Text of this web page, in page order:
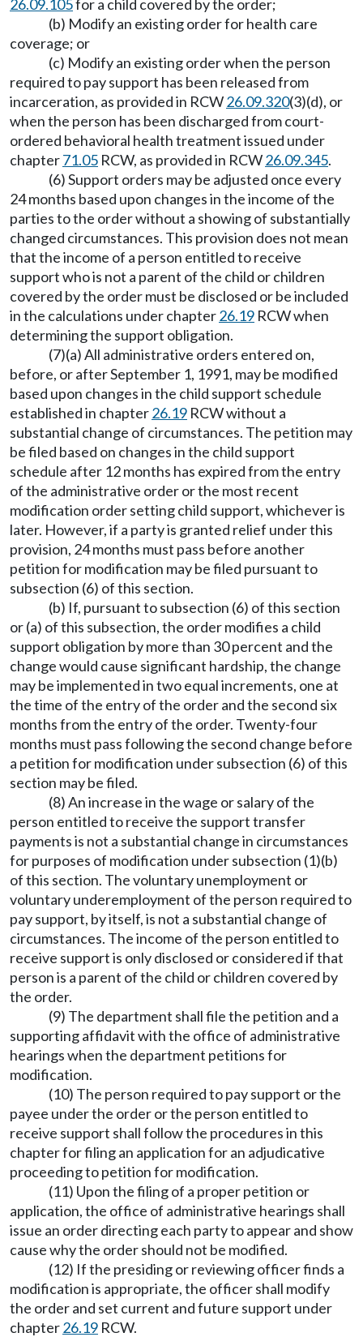
26.09.105for a child covered by the order;
(b) Modify an existing order for health care
coverage; or
(c) Modify an existing order when the person
required to pay support has been released from
incarceration, as provided in RCW26.09.320(3)(d), or
when the person has been discharged from court-
ordered behavioral health treatment issued under
chapter71.05 RCW, as provided in RCW26.09.345.
(6) Support orders may be adjusted once every
24 months based upon changes in the income of the
parties to the order without a showing of substantially
changed circumstances. This provision does not mean
that the income of a person entitled to receive
support who is not a parent of the child or children
covered by the order must be disclosed or be included
in the calculations under chapter26.19 RCW when
determining the support obligation.
(7)(a) All administrative orders entered on,
before, or after September 1, 1991, may be modified
based upon changes in the child support schedule
established in chapter26.19 RCW without a
substantial change of circumstances. The petition may
be filed based on changes in the child support
schedule after 12 months has expired from the entry
of the administrative order or the most recent
modification order setting child support, whichever is
later. However, if a party is granted relief under this
provision, 24 months must pass before another
petition for modification may be filed pursuant to
subsection (6) of this section.
(b) If, pursuant to subsection (6) of this section
or (a) of this subsection, the order modifies a child
support obligation by more than 30 percent and the
change would cause significant hardship, the change
may be implemented in two equal increments, one at
the time of the entry of the order and the second six
months from the entry of the order. Twenty-four
months must pass following the second change before
a petition for modification under subsection (6) of this
section may be filed.
(8) An increase in the wage or salary of the
person entitled to receive the support transfer
payments is not a substantial change in circumstances
for purposes of modification under subsection (1)(b)
of this section. The voluntary unemployment or
voluntary underemployment of the person required to
pay support, by itself, is not a substantial change of
circumstances. The income of the person entitled to
receive support is only disclosed or considered if that
person is a parent of the child or children covered by
the order.
(9) The department shall file the petition and a
supporting affidavit with the office of administrative
hearings when the department petitions for
modification.
(10) The person required to pay support or the
payee under the order or the person entitled to
receive support shall follow the procedures in this
chapter for filing an application for an adjudicative
proceeding to petition for modification.
(11) Upon the filing of a proper petition or
application, the office of administrative hearings shall
issue an order directing each party to appear and show
cause why the order should not be modified.
(12) If the presiding or reviewing officer finds a
modification is appropriate, the officer shall modify
the order and set current and future support under
chapter26.19 RCW.